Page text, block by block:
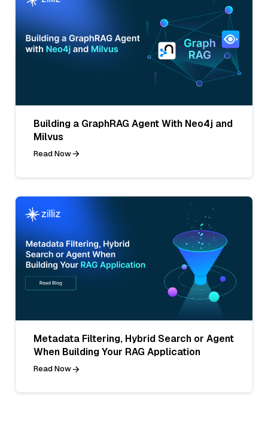
Building a GraphRAG Agent With Neo4j and
Milvus
Read Now
Metadata Filtering, Hybrid Search or Agent
When Building Your RAG Application
Read Now